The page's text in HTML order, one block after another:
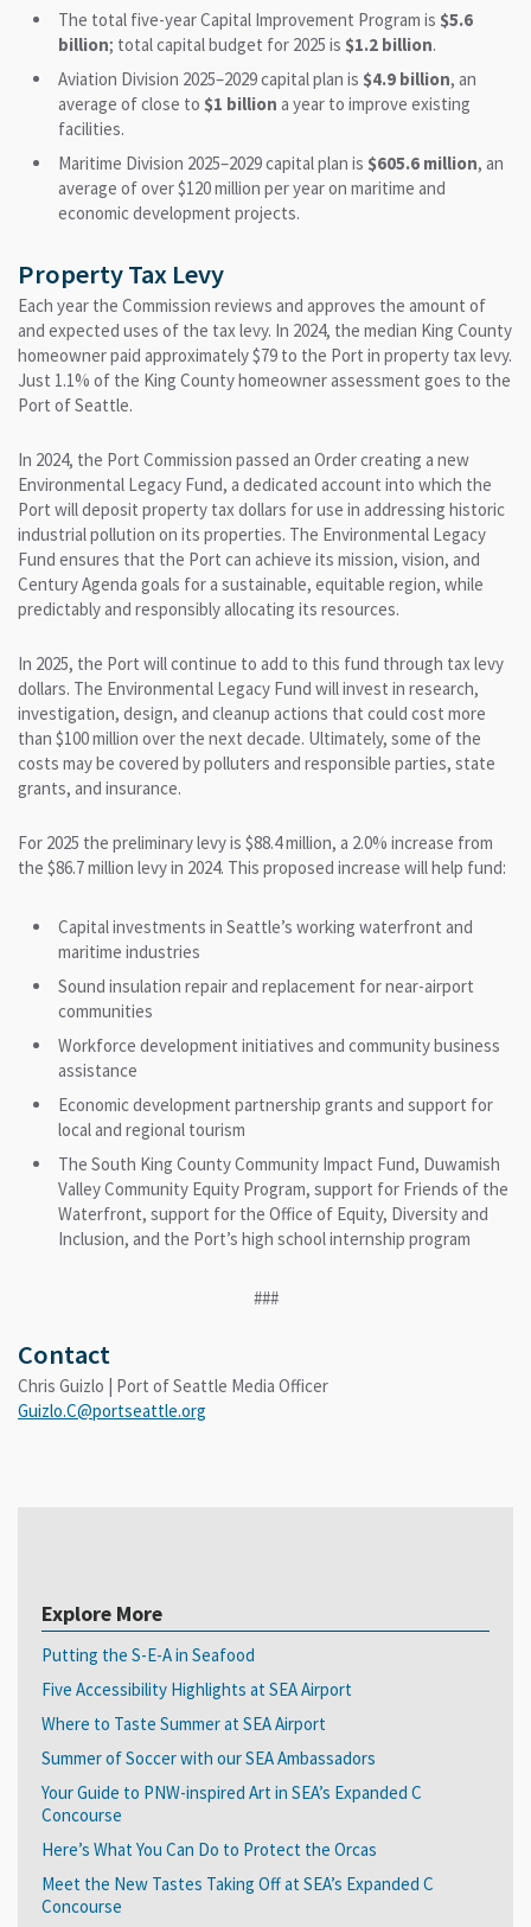
The total five-year Capital Improvement Program is $5.6
billion; total capital budget for 2025 is $1.2 billion.
Aviation Division 2025–2029 capital plan is $4.9 billion, an
average of close to $1 billion a year to improve existing
facilities.
Maritime Division 2025–2029 capital plan is $605.6 million, an
average of over $120 million per year on maritime and
economic development projects.
Property Tax Levy
Each year the Commission reviews and approves the amount of
and expected uses of the tax levy. In 2024, the median King County
homeowner paid approximately $79 to the Port in property tax levy.
Just 1.1% of the King County homeowner assessment goes to the
Port of Seattle.
In 2024, the Port Commission passed an Order creating a new
Environmental Legacy Fund, a dedicated account into which the
Port will deposit property tax dollars for use in addressing historic
industrial pollution on its properties. The Environmental Legacy
Fund ensures that the Port can achieve its mission, vision, and
Century Agenda goals for a sustainable, equitable region, while
predictably and responsibly allocating its resources.
In 2025, the Port will continue to add to this fund through tax levy
dollars. The Environmental Legacy Fund will invest in research,
investigation, design, and cleanup actions that could cost more
than $100 million over the next decade. Ultimately, some of the
costs may be covered by polluters and responsible parties, state
grants, and insurance.
For 2025 the preliminary levy is $88.4 million, a 2.0% increase from
the $86.7 million levy in 2024. This proposed increase will help fund:
Capital investments in Seattle’s working waterfront and
maritime industries
Sound insulation repair and replacement for near-airport
communities
Workforce development initiatives and community business
assistance
Economic development partnership grants and support for
local and regional tourism
The South King County Community Impact Fund, Duwamish
Valley Community Equity Program, support for Friends of the
Waterfront, support for the Office of Equity, Diversity and
Inclusion, and the Port’s high school internship program
###
Contact
Chris Guizlo | Port of Seattle Media Officer
Guizlo.C@portseattle.org
Explore More
Putting the S-E-A in Seafood
Five Accessibility Highlights at SEA Airport
Where to Taste Summer at SEA Airport
Summer of Soccer with our SEA Ambassadors
Your Guide to PNW-inspired Art in SEA’s Expanded C
Concourse
Here’s What You Can Do to Protect the Orcas
Meet the New Tastes Taking Off at SEA’s Expanded C
Concourse